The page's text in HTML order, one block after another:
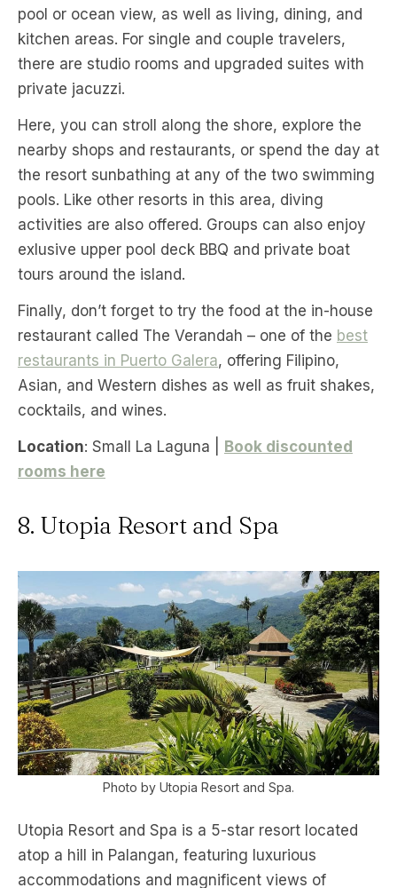
pool or ocean view, as well as living, dining, and
kitchen areas. For single and couple travelers,
there are studio rooms and upgraded suites with
private jacuzzi.
Here, you can stroll along the shore, explore the
nearby shops and restaurants, or spend the day at
the resort sunbathing at any of the two swimming
pools. Like other resorts in this area, diving
activities are also offered. Groups can also enjoy
exlusive upper pool deck BBQ and private boat
tours around the island.
Finally, don’t forget to try the food at the in-house
restaurant called The Verandah – one of the best
restaurants in Puerto Galera, offering Filipino,
Asian, and Western dishes as well as fruit shakes,
cocktails, and wines.
Location: Small La Laguna |
Book discounted
rooms here
8. Utopia Resort and Spa
Photo by Utopia Resort and Spa.
Utopia Resort and Spa is a 5-star resort located
atop a hill in Palangan, featuring luxurious
accommodations and magnificent views of